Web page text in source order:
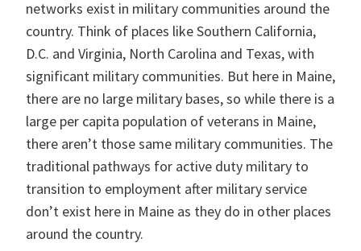
networks exist in military communities around the
country. Think of places like Southern California,
D.C. and Virginia, North Carolina and Texas, with
significant military communities. But here in Maine,
there are no large military bases, so while there is a
large per capita population of veterans in Maine,
there aren’t those same military communities. The
traditional pathways for active duty military to
transition to employment after military service
don’t exist here in Maine as they do in other places
around the country.